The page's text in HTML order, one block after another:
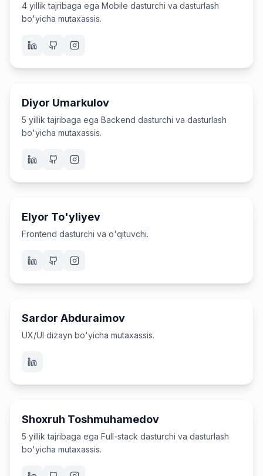
4 yillik tajribaga ega Mobile dasturchi va dasturlash
bo'yicha mutaxassis.
Dasturchi va o'qituvchi
Diyor Umarkulov
5 yillik tajribaga ega Backend dasturchi va dasturlash
bo'yicha mutaxassis.
Dasturchi va o'qituvchi
Elyor To'yliyev
Frontend dasturchi va o'qituvchi.
UX/UI Dizayner va o'qituvchi
Sardor Abduraimov
UX/UI dizayn bo'yicha mutaxassis.
Dasturchi va o'qituvchi
Shoxruh Toshmuhamedov
5 yillik tajribaga ega Full-stack dasturchi va dasturlash
bo'yicha mutaxassis.